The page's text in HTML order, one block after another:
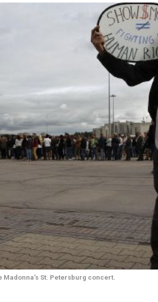
St. Petersburg concert.